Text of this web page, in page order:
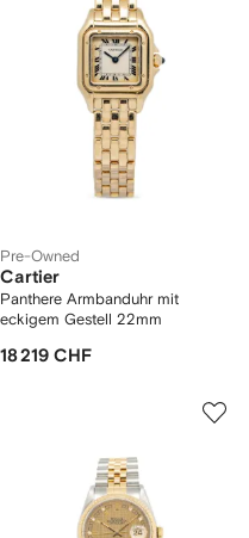
Pre-Owned
Cartier
Panthere Armbanduhr mit
eckigem Gestell 22mm
18 219 CHF